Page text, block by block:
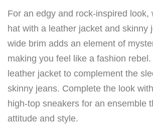
For an edgy and rock-inspired look,
hat with a leather jacket and skinny
wide brim adds an element of
making you feel like a fashion
leather jacket to complement the
skinny jeans. Complete the look
high-top sneakers for an ensemble
attitude and style.